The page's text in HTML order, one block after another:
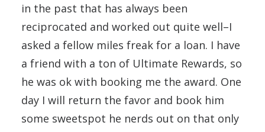
in the past that has always been
reciprocated and worked out quite well–I
asked a fellow miles freak for a loan. I have
a friend with a ton of Ultimate Rewards, so
he was ok with booking me the award. One
day I will return the favor and book him
some sweetspot he nerds out on that only